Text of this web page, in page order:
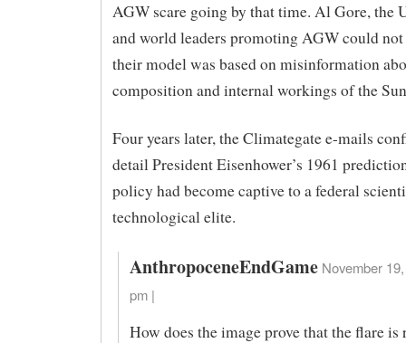
AGW scare going by that time. Al Gore, the
and world leaders promoting AGW could
their model was based on misinformation
composition and internal workings of the
Four years later, the Climategate e-mails
detail President Eisenhower’s 1961
policy had become captive to a federal
technological elite.
AnthropoceneEndGame November
pm |
How does the image prove that the flare is